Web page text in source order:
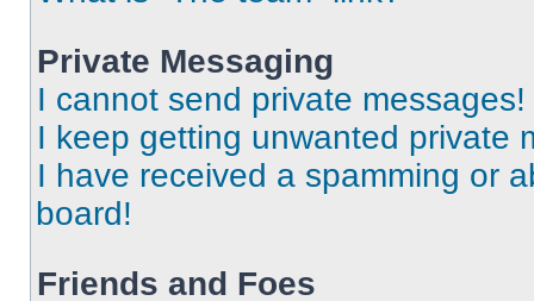
Private Messaging
I cannot send private messages!
I keep getting unwanted private
I have received a spamming or
board!
Friends and Foes